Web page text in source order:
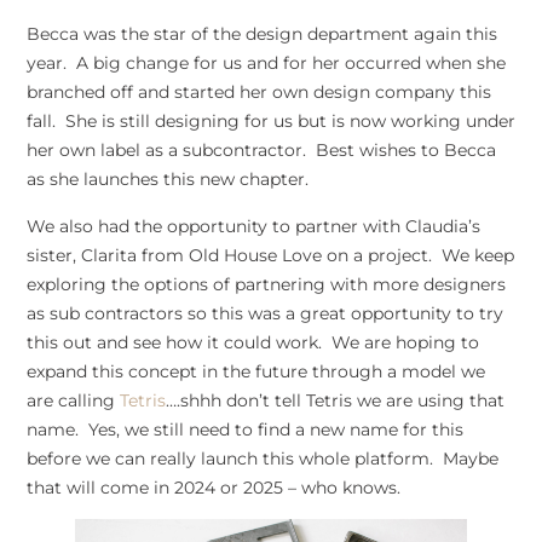
Becca was the star of the design department again this
year. A big change for us and for her occurred when she
branched off and started her own design company this
fall. She is still designing for us but is now working under
her own label as a subcontractor. Best wishes to Becca
as she launches this new chapter.
We also had the opportunity to partner with Claudia’s
sister, Clarita from Old House Love on a project. We keep
exploring the options of partnering with more designers
as sub contractors so this was a great opportunity to try
this out and see how it could work. We are hoping to
expand this concept in the future through a model we
are calling Tetris….shhh don’t tell Tetris we are using that
name. Yes, we still need to find a new name for this
before we can really launch this whole platform. Maybe
that will come in 2024 or 2025 – who knows.